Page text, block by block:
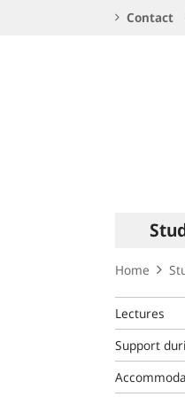
Contact
navigation
Home
Lectures
Support